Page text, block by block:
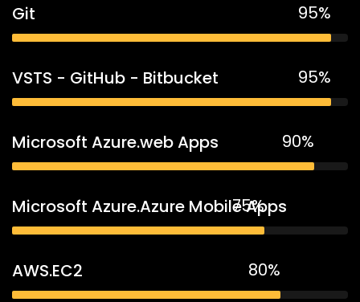
Git 95%
VSTS - GitHub - Bitbucket 95%
Microsoft Azure.web Apps 90%
Microsoft Azure.Azure Mobile Apps
75%
AWS.EC2 80%